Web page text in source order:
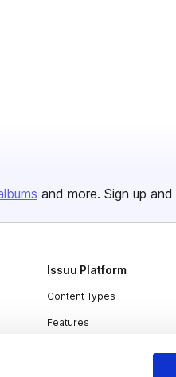
and more. Sign up and
Issuu Platform
Content Types
Features